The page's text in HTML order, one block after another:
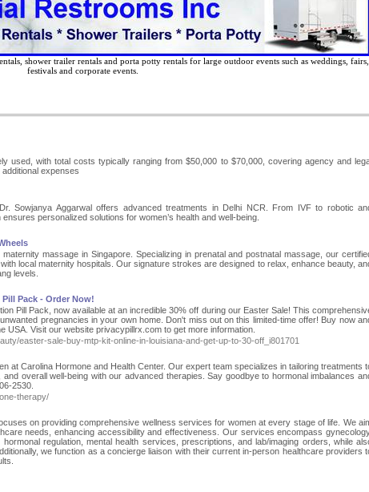
shower trailer rentals and porta potty rentals for large outdoor events such as weddings, fairs,
festivals and corporate events.
used, with total costs typically ranging from $50,000 to $70,000, covering agency and
expenses
Sowjanya Aggarwal offers advanced treatments in Delhi NCR. From IVF to robotic
personalized solutions for women’s health and well-being.
massage in Singapore. Specializing in prenatal and postnatal massage, our
local maternity hospitals. Our signature strokes are designed to relax, enhance beauty,
levels.
Pack - Order Now!
Pill Pack, now available at an incredible 30% off during our Easter Sale! This
pregnancies in your own home. Don't miss out on this limited-time offer! Buy now
USA. Visit our website privacypillrx.com to get more information.
easter-sale-buy-mtp-kit-online-in-louisiana-and-get-up-to-30-off_i801701
at Carolina Hormone and Health Center. Our expert team specializes in tailoring treatments
overall well-being with our advanced therapies. Say goodbye to hormonal imbalances
2530.
therapy/
on providing comprehensive wellness services for women at every stage of life. We
needs, enhancing accessibility and effectiveness. Our services encompass
regulation, mental health services, prescriptions, and lab/imaging orders, while
we function as a concierge liaison with their current in-person healthcare providers